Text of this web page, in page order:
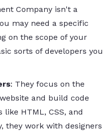
Company isn't a
may need a specific
on the scope of your
sorts of developers you
: They focus on the
and build code
HTML, CSS, and
they work with designers